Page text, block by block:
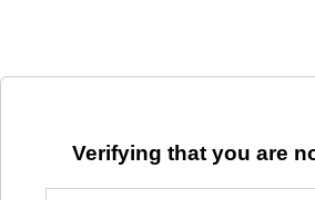
Verifying that you are